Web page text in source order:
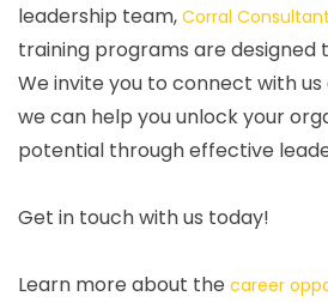
leadership team, Corral
training programs are designed
We invite you to connect with
we can help you unlock your
potential through effective
Get in touch with us today!
Learn more about the career